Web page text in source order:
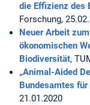
die Effizienz des
Forschung,
Neuer Arbeit
ökonomischen
Biodiversität,
„Animal-Aided
Bundesamtes
21.01.2020